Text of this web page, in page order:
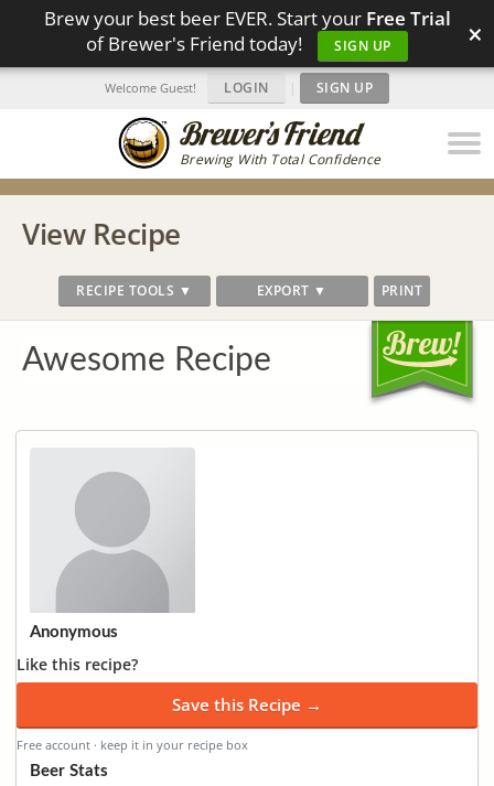
Brew your best beer EVER. Start your Free Trial
of Brewer's Friend today!
SIGN UP ×
Brewing With Total Confidence
Welcome Guest! LOGIN | SIGN UP
View Recipe
RECIPE TOOLS ▼ EXPORT ▼ PRINT
Awesome Recipe
Anonymous
Like this recipe?
Save this Recipe →
Free account · keep it in your recipe box
Beer Stats